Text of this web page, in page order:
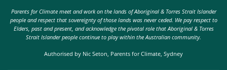
Parents for Climate meet and work on the lands of Aboriginal & Torres Strait Islander
people and respect that sovereignty of those lands was never ceded. We pay respect to
Elders, past and present, and acknowledge the pivotal role that Aboriginal & Torres
Strait Islander people continue to play within the Australian community.
Authorised by Nic Seton, Parents for Climate, Sydney